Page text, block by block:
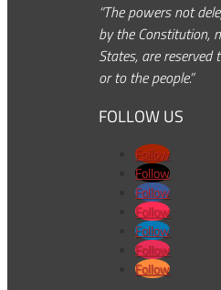
“The powers not
by the Constitution,
States, are reserved
or to the people.”
FOLLOW US
Follow
Follow
Follow
Follow
Follow
Follow
Follow